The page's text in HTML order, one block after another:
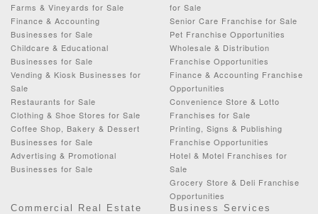
Farms & Vineyards for Sale
Finance & Accounting
Businesses for Sale
Childcare & Educational
Businesses for Sale
Vending & Kiosk Businesses for
Sale
Restaurants for Sale
Clothing & Shoe Stores for Sale
Coffee Shop, Bakery & Dessert
Businesses for Sale
Advertising & Promotional
Businesses for Sale
for Sale
Senior Care Franchise for Sale
Pet Franchise Opportunities
Wholesale & Distribution
Franchise Opportunities
Finance & Accounting Franchise
Opportunities
Convenience Store & Lotto
Franchises for Sale
Printing, Signs & Publishing
Franchise Opportunities
Hotel & Motel Franchises for
Sale
Grocery Store & Deli Franchise
Opportunities
Commercial Real Estate Business Services